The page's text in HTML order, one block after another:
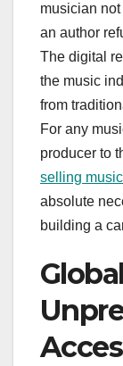
musician
an author
The digital
the music
from
For any
producer to
selling music
absolute
building a